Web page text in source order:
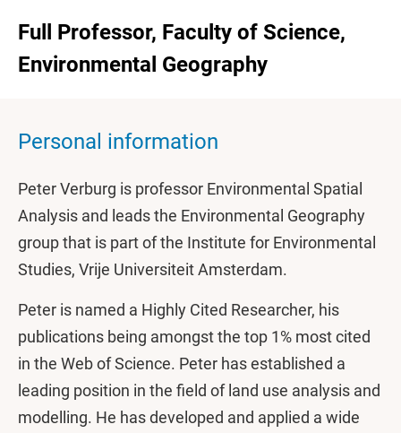
Full Professor, Faculty of Science,
Environmental Geography
Personal information
Peter Verburg is professor Environmental Spatial
Analysis and leads the Environmental Geography
group that is part of the Institute for Environmental
Studies, Vrije Universiteit Amsterdam.
Peter is named a Highly Cited Researcher, his
publications being amongst the top 1% most cited
in the Web of Science. Peter has established a
leading position in the field of land use analysis and
modelling. He has developed and applied a wide